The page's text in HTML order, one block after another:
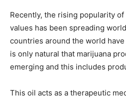
Recently, the rising popularity of
values has been spreading
countries around the world
is only natural that marijuana
emerging and this includes
This oil acts as a therapeutic